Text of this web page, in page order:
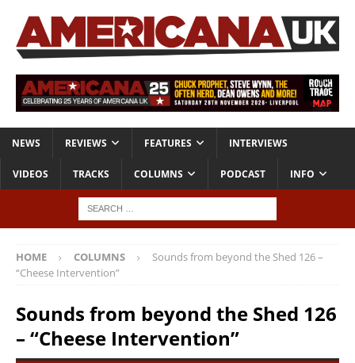
NEWS REVIEWS FEATURES INTERVIEWS
VIDEOS TRACKS COLUMNS PODCAST INFO
HOME COLUMNS
Sounds from beyond the Shed 126 –
“Cheese Intervention”
Sounds from beyond the Shed 126
– “Cheese Intervention”